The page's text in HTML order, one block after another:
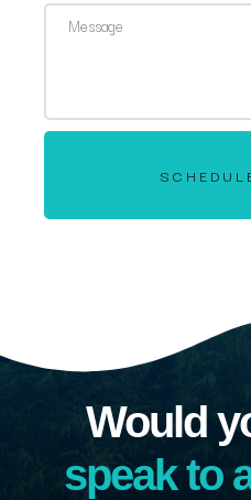
Would
speak to